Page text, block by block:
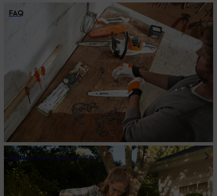
FAQ
Garden ideas and advice